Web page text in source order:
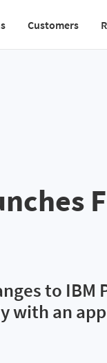
Customers
to
with an